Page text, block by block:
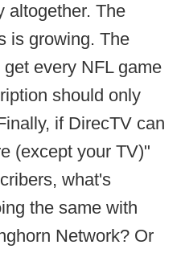
altogether. The
is growing. The
every NFL game
should only
if DirecTV can
(except your TV)"
what's
the same with
Network? Or